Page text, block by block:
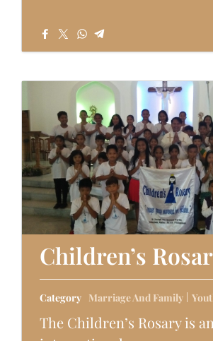
Children’s
Category Marriage And Family
The Children’s Rosary is an